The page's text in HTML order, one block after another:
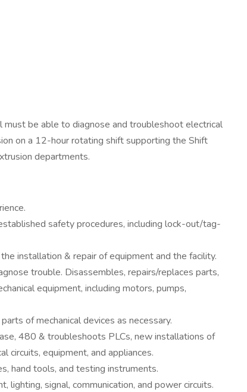
must be able to diagnose and troubleshoot electrical
on a 12-hour rotating shift supporting the Shift
departments.
safety procedures, including lock-out/tag-
installation & repair of equipment and the facility.
trouble. Disassembles, repairs/replaces parts,
equipment, including motors, pumps,
of mechanical devices as necessary.
480 & troubleshoots PLCs, new installations of
circuits, equipment, and appliances.
hand tools, and testing instruments.
lighting, signal, communication, and power circuits.